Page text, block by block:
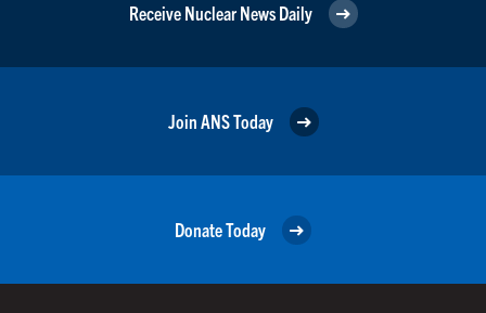
Receive Nuclear News Daily
Join ANS Today
Donate Today